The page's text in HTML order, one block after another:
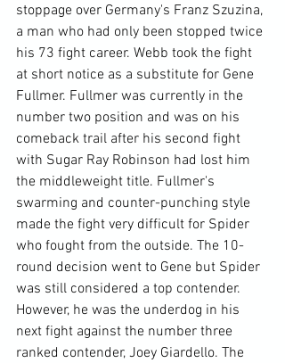
stoppage over Germany's Franz Szuzina,
a man who had only been stopped twice
his 73 fight career. Webb took the fight
at short notice as a substitute for Gene
Fullmer. Fullmer was currently in the
number two position and was on his
comeback trail after his second fight
with Sugar Ray Robinson had lost him
the middleweight title. Fullmer's
swarming and counter-punching style
made the fight very difficult for Spider
who fought from the outside. The 10-
round decision went to Gene but Spider
was still considered a top contender.
However, he was the underdog in his
next fight against the number three
ranked contender, Joey Giardello. The